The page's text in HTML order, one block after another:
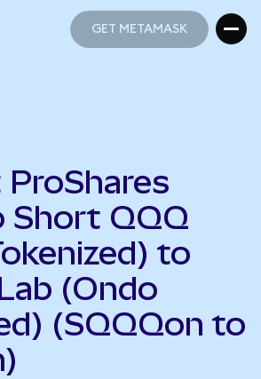
GET METAMASK
Short QQQ
to
(Ondo
(SQQQon to